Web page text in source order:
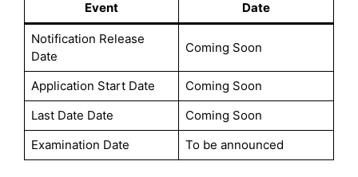
Event Date
Notification Release
Date
Coming Soon
Application Start Date
Coming Soon
Last Date Date
Coming Soon
Examination Date
To be announced